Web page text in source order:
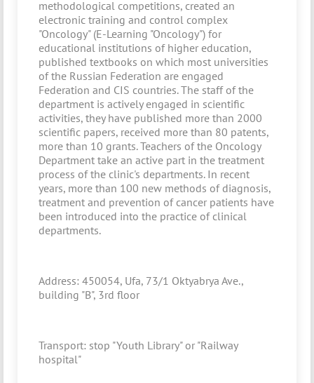
methodological competitions, created an
electronic training and control complex
"Oncology" (E-Learning "Oncology") for
educational institutions of higher education,
published textbooks on which most universities
of the Russian Federation are engaged
Federation and CIS countries. The staff of the
department is actively engaged in scientific
activities, they have published more than 2000
scientific papers, received more than 80 patents,
more than 10 grants. Teachers of the Oncology
Department take an active part in the treatment
process of the clinic's departments. In recent
years, more than 100 new methods of diagnosis,
treatment and prevention of cancer patients have
been introduced into the practice of clinical
departments.
Address: 450054, Ufa, 73/1 Oktyabrya Ave.,
building "B", 3rd floor
Transport: stop "Youth Library" or "Railway
hospital"